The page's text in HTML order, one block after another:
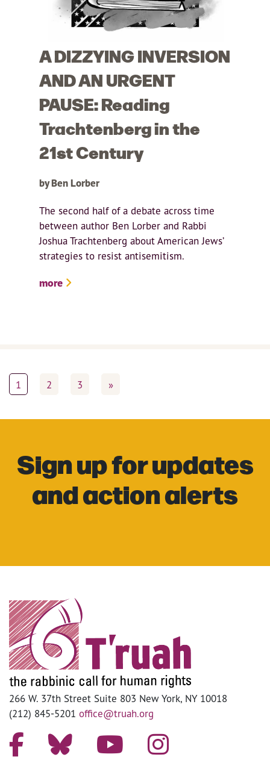
A DIZZYING INVERSION
AND AN URGENT
PAUSE: Reading
Trachtenberg in the
21st Century
by Ben Lorber
The second half of a debate across time
between author Ben Lorber and Rabbi
Joshua Trachtenberg about American Jews’
strategies to resist antisemitism.
more
1 2 3 »
Sign up for updates
and action alerts
266 W. 37th Street Suite 803 New York, NY 10018
(212) 845-5201 office@truah.org